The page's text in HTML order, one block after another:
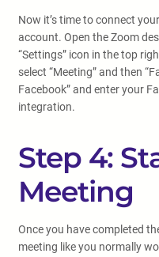
Now it’s time to connect
account. Open the Zoom
“Settings” icon in the top
select “Meeting” and then
Facebook” and enter your
integration.
Step 4:
Meeting
Once you have completed
meeting like you normally